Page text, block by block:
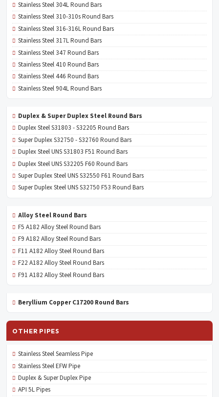
Stainless Steel 304L Round Bars
Stainless Steel 310-310s Round Bars
Stainless Steel 316-316L Round Bars
Stainless Steel 317L Round Bars
Stainless Steel 347 Round Bars
Stainless Steel 410 Round Bars
Stainless Steel 446 Round Bars
Stainless Steel 904L Round Bars
Duplex & Super Duplex Steel Round Bars
Duplex Steel S31803 - S32205 Round Bars
Super Duplex S32750 - S32760 Round Bars
Duplex Steel UNS S31803 F51 Round Bars
Duplex Steel UNS S32205 F60 Round Bars
Super Duplex Steel UNS S32550 F61 Round Bars
Super Duplex Steel UNS S32750 F53 Round Bars
Alloy Steel Round Bars
F5 A182 Alloy Steel Round Bars
F9 A182 Alloy Steel Round Bars
F11 A182 Alloy Steel Round Bars
F22 A182 Alloy Steel Round Bars
F91 A182 Alloy Steel Round Bars
Beryllium Copper C17200 Round Bars
OTHER PIPES
Stainless Steel Seamless Pipe
Stainless Steel EFW Pipe
Duplex & Super Duplex Pipe
API 5L Pipes